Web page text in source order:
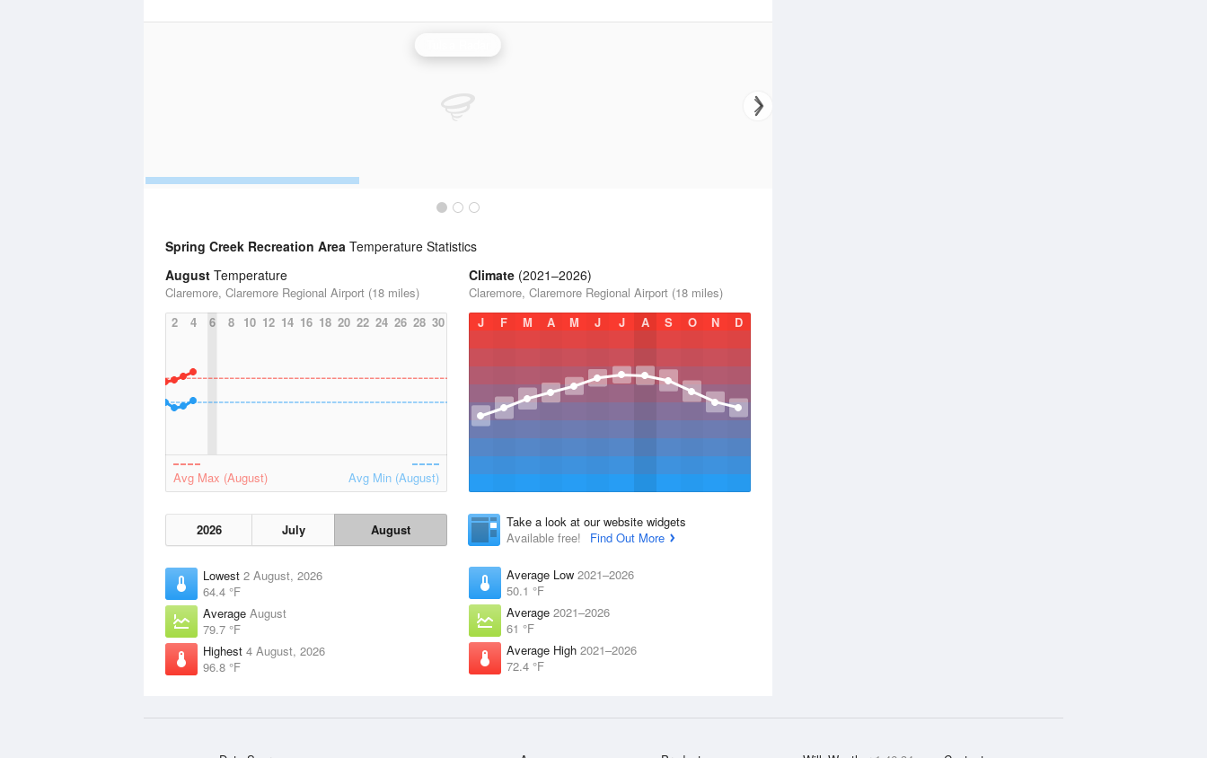
Spring Creek Recreation Area Temperature Statistics
August Temperature
Claremore, Claremore Regional Airport (18 miles)
2
4 6 8 10 12 14 16 18 20 22 24 26 28 30
Avg Max (August) Avg Min (August)
2026 July August
Lowest 2 August, 2026
64.4 °F
Average August
79.7 °F
Highest 4 August, 2026
96.8 °F
Climate (2021–2026)
Claremore, Claremore Regional Airport (18 miles)
J
F M A M J J A S O N D
Take a look at our website widgets
Available free!
Find Out More
Average Low 2021–2026
50.1 °F
Average 2021–2026
61 °F
Average High 2021–2026
72.4 °F